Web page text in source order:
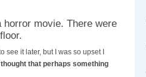
movie. There were
see it later, but I was so upset I
that perhaps something